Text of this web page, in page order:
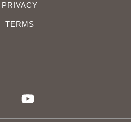
PRIVACY
TERMS